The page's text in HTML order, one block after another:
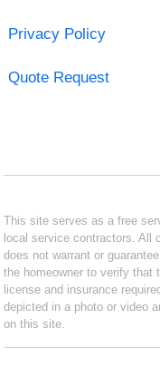
Privacy Policy
Quote Request
This site serves as a free
local service contractors. All
does not warrant or
the homeowner to verify that
license and insurance
depicted in a photo or video
on this site.